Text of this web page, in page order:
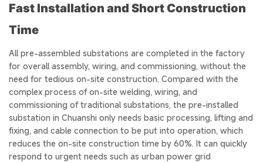
Fast Installation and Short Construction
Time
All pre-assembled substations are completed in the factory
for overall assembly, wiring, and commissioning, without the
need for tedious on-site construction. Compared with the
complex process of on-site welding, wiring, and
commissioning of traditional substations, the pre-installed
substation in Chuanshi only needs basic processing, lifting and
fixing, and cable connection to be put into operation, which
reduces the on-site construction time by 60%. It can quickly
respond to urgent needs such as urban power grid